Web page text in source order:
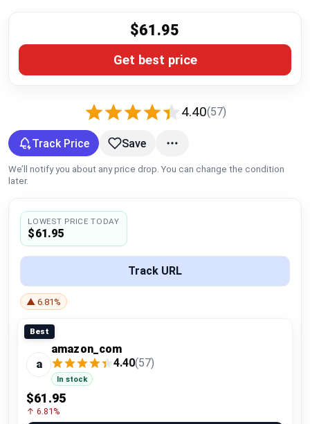
Global Price Tracker
Compare
Log in
4.40(57)
$61.95
Get best price
Track Price Save
We’ll notify you about any price drop. You can change the condition
later.
LOWEST PRICE TODAY
$61.95
Track URL
▲ 6.81%
Best
a
amazon_com
4.40(57)
In stock
$61.95
↑ 6.81%